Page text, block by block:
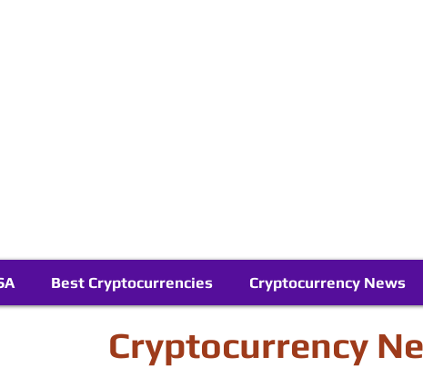
Best Cryptocurrencies Cryptocurrency News
Cryptocurrency